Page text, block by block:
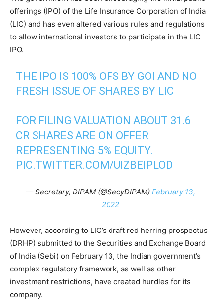
offerings (IPO) of the Life Insurance Corporation of India
(LIC) and has even altered various rules and regulations
to allow international investors to participate in the LIC
IPO.
THE IPO IS 100% OFS BY GOI AND NO
FRESH ISSUE OF SHARES BY LIC
FOR FILING VALUATION ABOUT 31.6
CR SHARES ARE ON OFFER
REPRESENTING 5% EQUITY.
PIC.TWITTER.COM/UIZBEIPLOD
— Secretary, DIPAM (@SecyDIPAM) February 13,
2022
However, according to LIC’s draft red herring prospectus
(DRHP) submitted to the Securities and Exchange Board
of India (Sebi) on February 13, the Indian government’s
complex regulatory framework, as well as other
investment restrictions, have created hurdles for its
company.